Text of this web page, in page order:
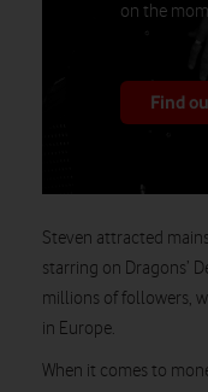
on the
Find
Steven attracted
starring on Dragons’
millions of followers,
in Europe.
When it comes to